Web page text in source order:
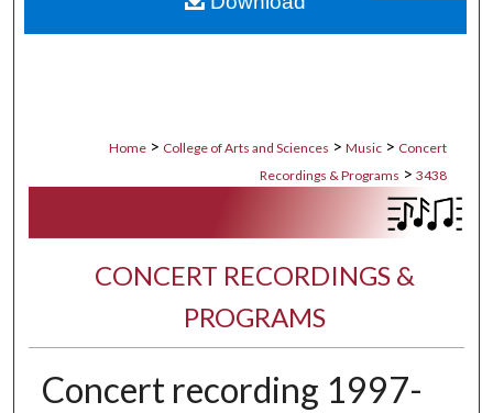
Digital Commons Network™
Home > College of Arts and Sciences > Music > Concert
Recordings & Programs > 3438
CONCERT RECORDINGS &
PROGRAMS
Concert recording 1997-